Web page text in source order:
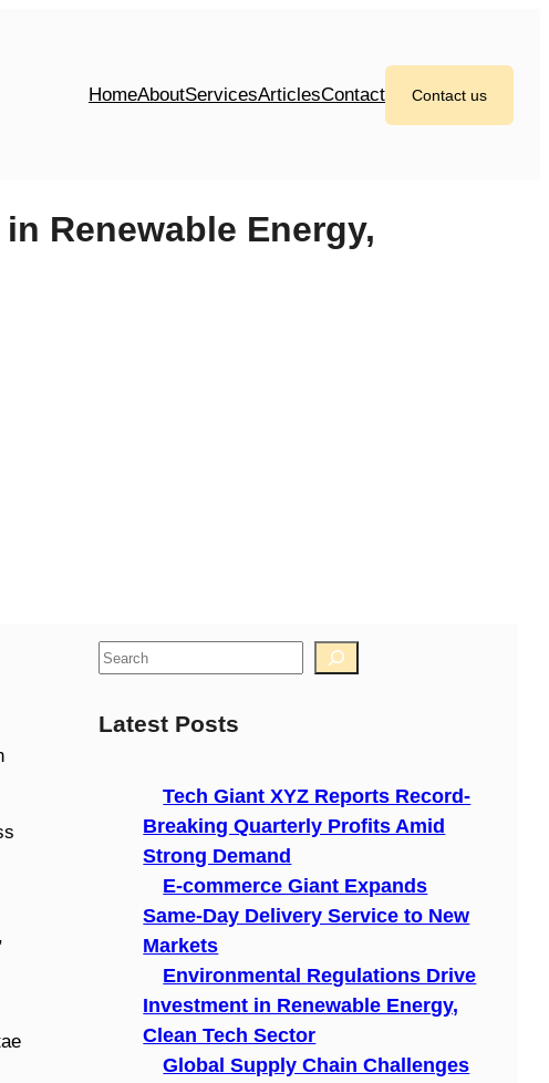
HomeAboutServicesArticlesContact Contact us
Renewable Energy,
S
aLatest Posts
Tech Giant XYZ Reports Record-
Breaking Quarterly Profits Amid
Strong Demand
E-commerce Giant Expands
Same-Day Delivery Service to New
Markets
Environmental Regulations Drive
Investment in Renewable Energy,
Clean Tech Sector
Global Supply Chain Challenges